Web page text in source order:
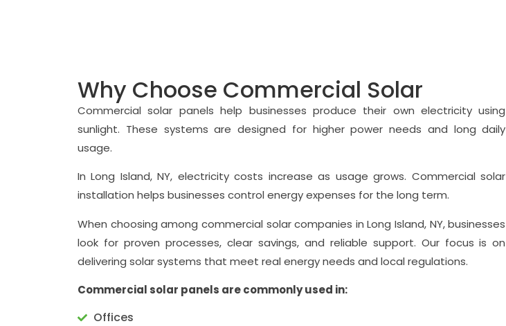
Why Choose Commercial Solar
Commercial solar panels help businesses produce their own electricity using
sunlight. These systems are designed for higher power needs and long daily
usage.
In Long Island, NY, electricity costs increase as usage grows. Commercial solar
installation helps businesses control energy expenses for the long term.
When choosing among commercial solar companies in Long Island, NY, businesses
look for proven processes, clear savings, and reliable support. Our focus is on
delivering solar systems that meet real energy needs and local regulations.
Commercial solar panels are commonly used in:
Offices